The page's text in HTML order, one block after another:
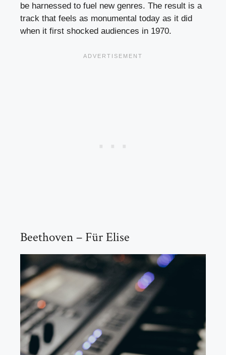
be harnessed to fuel new genres. The result is a
track that feels as monumental today as it did
when it first shocked audiences in 1970.
Beethoven – Für Elise